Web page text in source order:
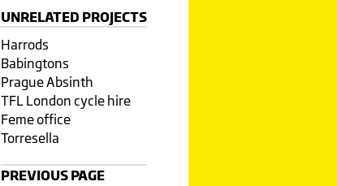
UNRELATED PROJECTS
Harrods
Babingtons
Prague Absinth
TFL London cycle hire
Feme office
Torresella
PREVIOUS PAGE